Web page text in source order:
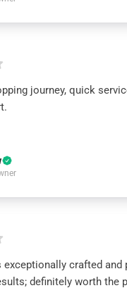
journey, quick
exceptionally crafted and
definitely worth the